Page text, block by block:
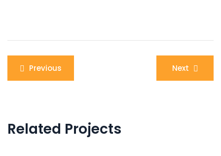
Post
navigation
Previous Next
Related Projects